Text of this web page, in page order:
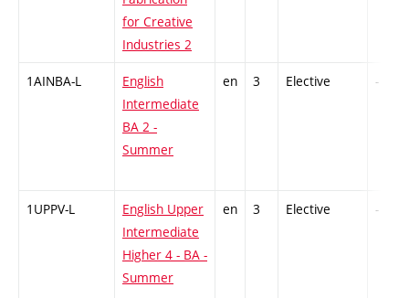
for Creative
Industries 2
1AINBA-L
English
Intermediate
BA 2 -
Summer
en 3 Elective -
1UPPV-L
English Upper
Intermediate
Higher 4 - BA -
Summer
en 3 Elective -